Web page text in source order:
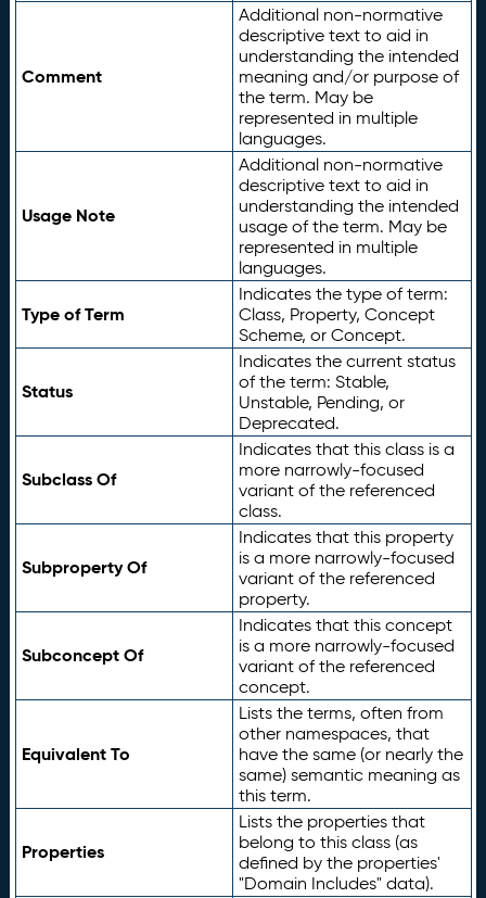
Comment
Additional non-normative
descriptive text to aid in
understanding the intended
meaning and/or purpose of
the term. May be
represented in multiple
languages.
Usage Note
Additional non-normative
descriptive text to aid in
understanding the intended
usage of the term. May be
represented in multiple
languages.
Type of Term
Indicates the type of term:
Class, Property, Concept
Scheme, or Concept.
Status
Indicates the current status
of the term: Stable,
Unstable, Pending, or
Deprecated.
Subclass Of
Indicates that this class is a
more narrowly-focused
variant of the referenced
class.
Subproperty Of
Indicates that this property
is a more narrowly-focused
variant of the referenced
property.
Subconcept Of
Indicates that this concept
is a more narrowly-focused
variant of the referenced
concept.
Equivalent To
Lists the terms, often from
other namespaces, that
have the same (or nearly the
same) semantic meaning as
this term.
Properties
Lists the properties that
belong to this class (as
defined by the properties'
"Domain Includes" data).